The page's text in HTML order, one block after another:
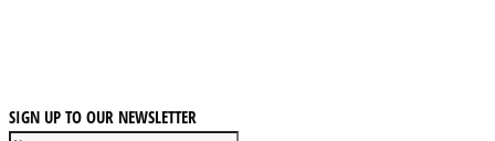
SIGN UP TO OUR NEWSLETTER